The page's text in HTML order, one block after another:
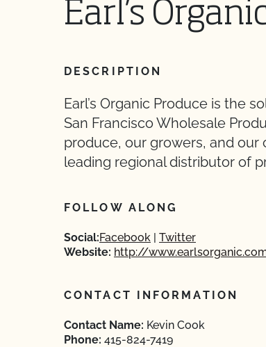
Earl’s
DESCRIPTION
Earl’s Organic Produce is the
San Francisco Wholesale
produce, our growers, and
leading regional distributor of
FOLLOW ALONG
Social:Facebook
Twitter
Website: http://
CONTACT INFORMATION
Contact Name: Kevin Cook
Phone: 415-824-7419